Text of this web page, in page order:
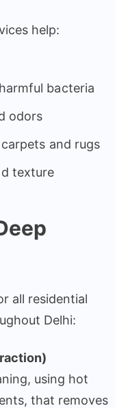
help:
bacteria
odors
and rugs
texture
all residential
Delhi:
using hot
that removes